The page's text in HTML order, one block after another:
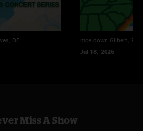
1:46:37 PM
1:45:38 PM
individually in case anyone didnt notice"
DE
moe.down Gilbert, PA
Jul 18, 2026
Miss A Show